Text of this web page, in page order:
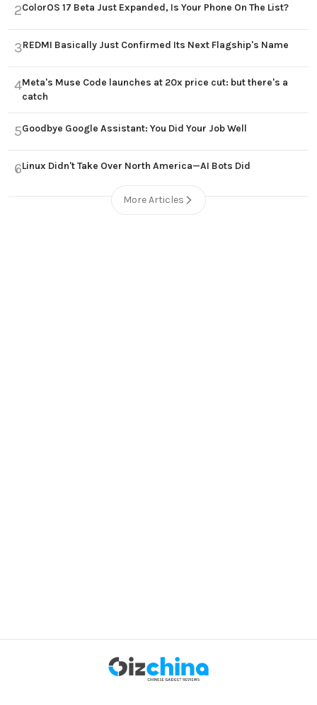
2ColorOS 17 Beta Just Expanded, Is Your Phone On The List?
3REDMI Basically Just Confirmed Its Next Flagship's Name
4Meta's Muse Code launches at 20x price cut: but there's a
catch
5Goodbye Google Assistant: You Did Your Job Well
6Linux Didn't Take Over North America—AI Bots Did
More Articles